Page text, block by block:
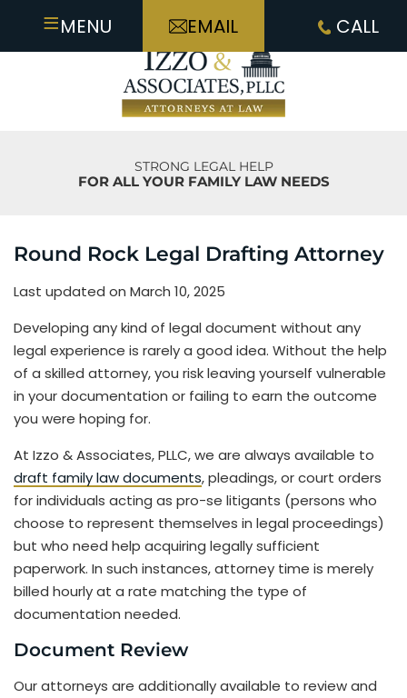
≡MENU EMAIL CALL
STRONG LEGAL HELP
FOR ALL YOUR FAMILY LAW NEEDS
Round Rock Legal Drafting Attorney
Last updated on March 10, 2025
Developing any kind of legal document without any
legal experience is rarely a good idea. Without the help
of a skilled attorney, you risk leaving yourself vulnerable
in your documentation or failing to earn the outcome
you were hoping for.
At Izzo & Associates, PLLC, we are always available to
draft family law documents, pleadings, or court orders
for individuals acting as pro-se litigants (persons who
choose to represent themselves in legal proceedings)
but who need help acquiring legally sufficient
paperwork. In such instances, attorney time is merely
billed hourly at a rate matching the type of
documentation needed.
Document Review
Our attorneys are additionally available to review and